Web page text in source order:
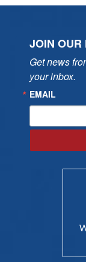
JOIN
Get news
your inbox.
EMAIL